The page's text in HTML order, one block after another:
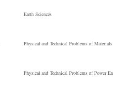
Earth Sciences
Physical and Technical Problems of Materials
Physical and Technical Problems of Power